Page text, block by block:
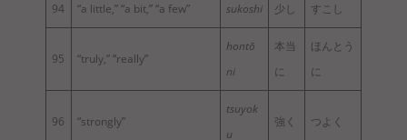
94 “a little,” “a bit,” “a few” sukoshi 少し すこし
95 “truly,” “really”
hontō
ni
本当
に
ほんとう
に
96 “strongly”
tsuyok
u
強く つよく